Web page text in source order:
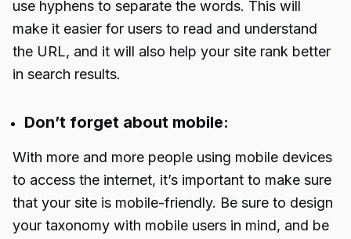
use hyphens to separate the words. This will
make it easier for users to read and understand
the URL, and it will also help your site rank better
in search results.
Don’t forget about mobile:
With more and more people using mobile devices
to access the internet, it’s important to make sure
that your site is mobile-friendly. Be sure to design
your taxonomy with mobile users in mind, and be